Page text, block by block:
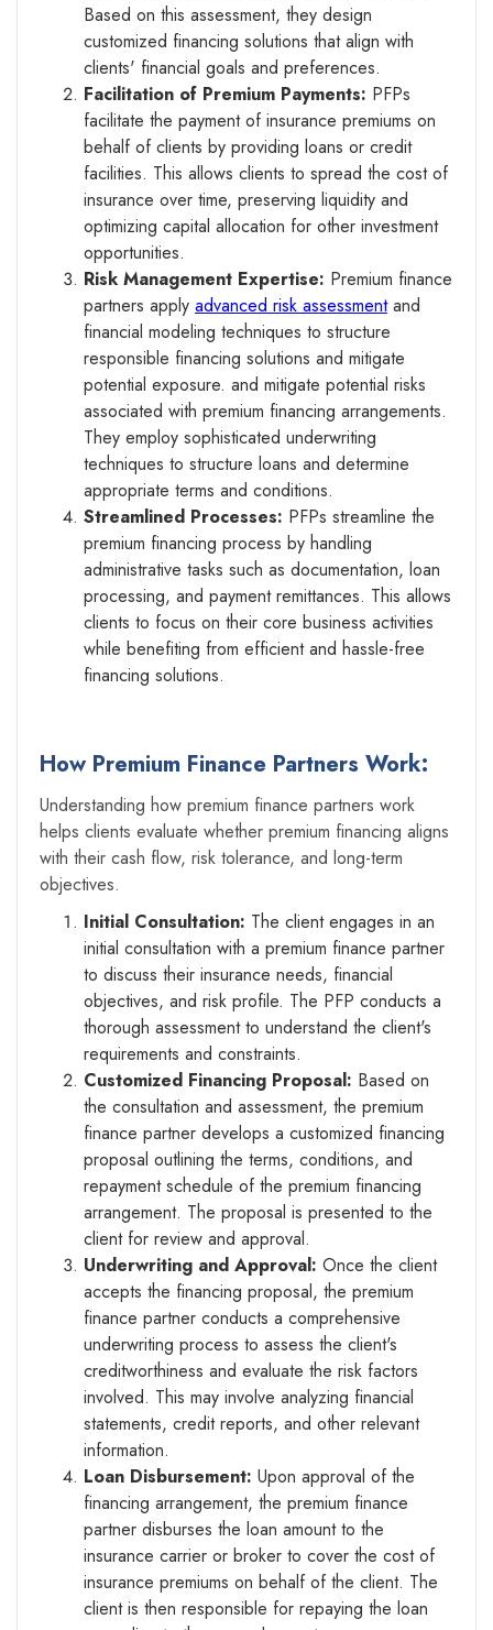
Based on this assessment, they design
customized financing solutions that align with
clients' financial goals and preferences.
Facilitation of Premium Payments: PFPs
facilitate the payment of insurance premiums on
behalf of clients by providing loans or credit
facilities. This allows clients to spread the cost of
insurance over time, preserving liquidity and
optimizing capital allocation for other investment
opportunities.
Risk Management Expertise: Premium finance
partners apply advanced risk assessmentand
financial modeling techniques to structure
responsible financing solutions and mitigate
potential exposure. and mitigate potential risks
associated with premium financing arrangements.
They employ sophisticated underwriting
techniques to structure loans and determine
appropriate terms and conditions.
Streamlined Processes: PFPs streamline the
premium financing process by handling
administrative tasks such as documentation, loan
processing, and payment remittances. This allows
clients to focus on their core business activities
while benefiting from efficient and hassle-free
financing solutions.
How Premium Finance Partners Work:
Understanding how premium finance partners work
helps clients evaluate whether premium financing aligns
with their cash flow, risk tolerance, and long-term
objectives.
Initial Consultation: The client engages in an
initial consultation with a premium finance partner
to discuss their insurance needs, financial
objectives, and risk profile. The PFP conducts a
thorough assessment to understand the client's
requirements and constraints.
Customized Financing Proposal: Based on
the consultation and assessment, the premium
finance partner develops a customized financing
proposal outlining the terms, conditions, and
repayment schedule of the premium financing
arrangement. The proposal is presented to the
client for review and approval.
Underwriting and Approval: Once the client
accepts the financing proposal, the premium
finance partner conducts a comprehensive
underwriting process to assess the client's
creditworthiness and evaluate the risk factors
involved. This may involve analyzing financial
statements, credit reports, and other relevant
information.
Loan Disbursement: Upon approval of the
financing arrangement, the premium finance
partner disburses the loan amount to the
insurance carrier or broker to cover the cost of
insurance premiums on behalf of the client. The
client is then responsible for repaying the loan